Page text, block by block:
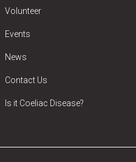
Volunteer
Events
News
Contact Us
Is it Coeliac Disease?